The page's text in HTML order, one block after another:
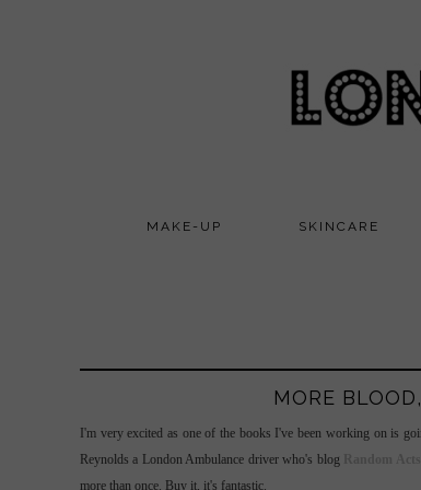
MAKE-UP SKINCARE
MORE
I'm very excited as one of the books I've been working on is
Reynolds a London Ambulance driver who's blog
more than once. Buy it, it's fantastic.